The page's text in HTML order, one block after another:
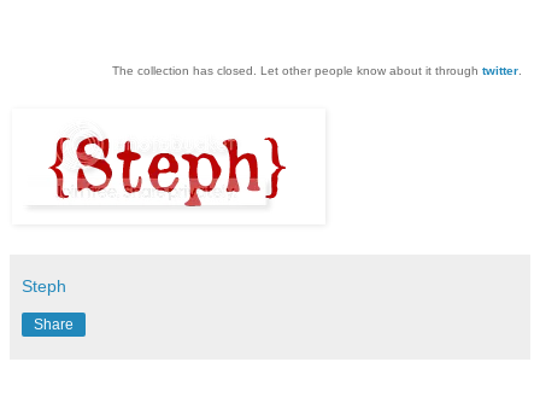
The collection has closed. Let other people know about it through twitter.
Steph
Share